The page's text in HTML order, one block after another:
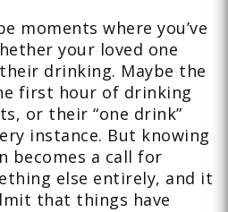
moments where you’ve
your loved one
drinking. Maybe the
first hour of drinking
or their “one drink”
instance. But knowing
becomes a call for
else entirely, and it
that things have